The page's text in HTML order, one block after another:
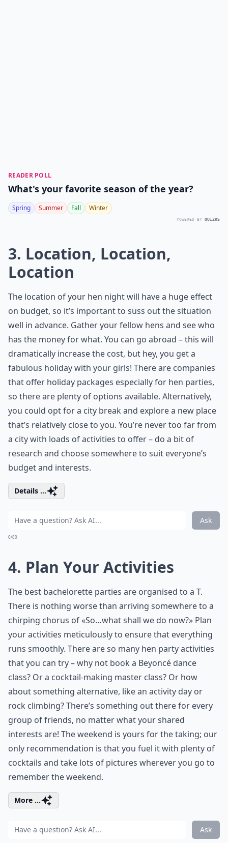
READER POLL
What's your favorite season of the year?
Spring Summer Fall Winter
POWERED BY QUIZRS
3. Location, Location,
Location
The location of your hen night will have a huge effect
on budget, so it’s important to suss out the situation
well in advance. Gather your fellow hens and see who
has the money for what. You can go abroad – this will
dramatically increase the cost, but hey, you get a
fabulous holiday with your girls! There are companies
that offer holiday packages especially for hen parties,
so there are plenty of options available. Alternatively,
you could opt for a city break and explore a new place
that’s relatively close to you. You’re never too far from
a city with loads of activities to offer – do a bit of
research and choose somewhere to suit everyone’s
budget and interests.
Details ...
Ask
0/80
4. Plan Your Activities
The best bachelorette parties are organised to a T.
There is nothing worse than arriving somewhere to a
chirping chorus of «So…what shall we do now?» Plan
your activities meticulously to ensure that everything
runs smoothly. There are so many hen party activities
that you can try – why not book a Beyoncé dance
class? Or a cocktail-making master class? Or how
about something alternative, like an activity day or
rock climbing? There’s something out there for every
group of friends, no matter what your shared
interests are! The weekend is yours for the taking; our
only recommendation is that you fuel it with plenty of
cocktails and take lots of pictures wherever you go to
remember the weekend.
More ...
Ask